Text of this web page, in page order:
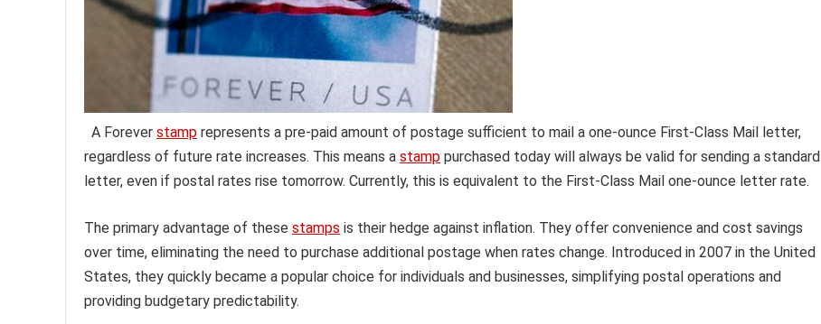
A Forever stamp represents a pre-paid amount of postage sufficient to mail a one-ounce First-Class Mail letter,
regardless of future rate increases. This means a stamp purchased today will always be valid for sending a standard
letter, even if postal rates rise tomorrow. Currently, this is equivalent to the First-Class Mail one-ounce letter rate.
The primary advantage of these stamps is their hedge against inflation. They offer convenience and cost savings
over time, eliminating the need to purchase additional postage when rates change. Introduced in 2007 in the United
States, they quickly became a popular choice for individuals and businesses, simplifying postal operations and
providing budgetary predictability.